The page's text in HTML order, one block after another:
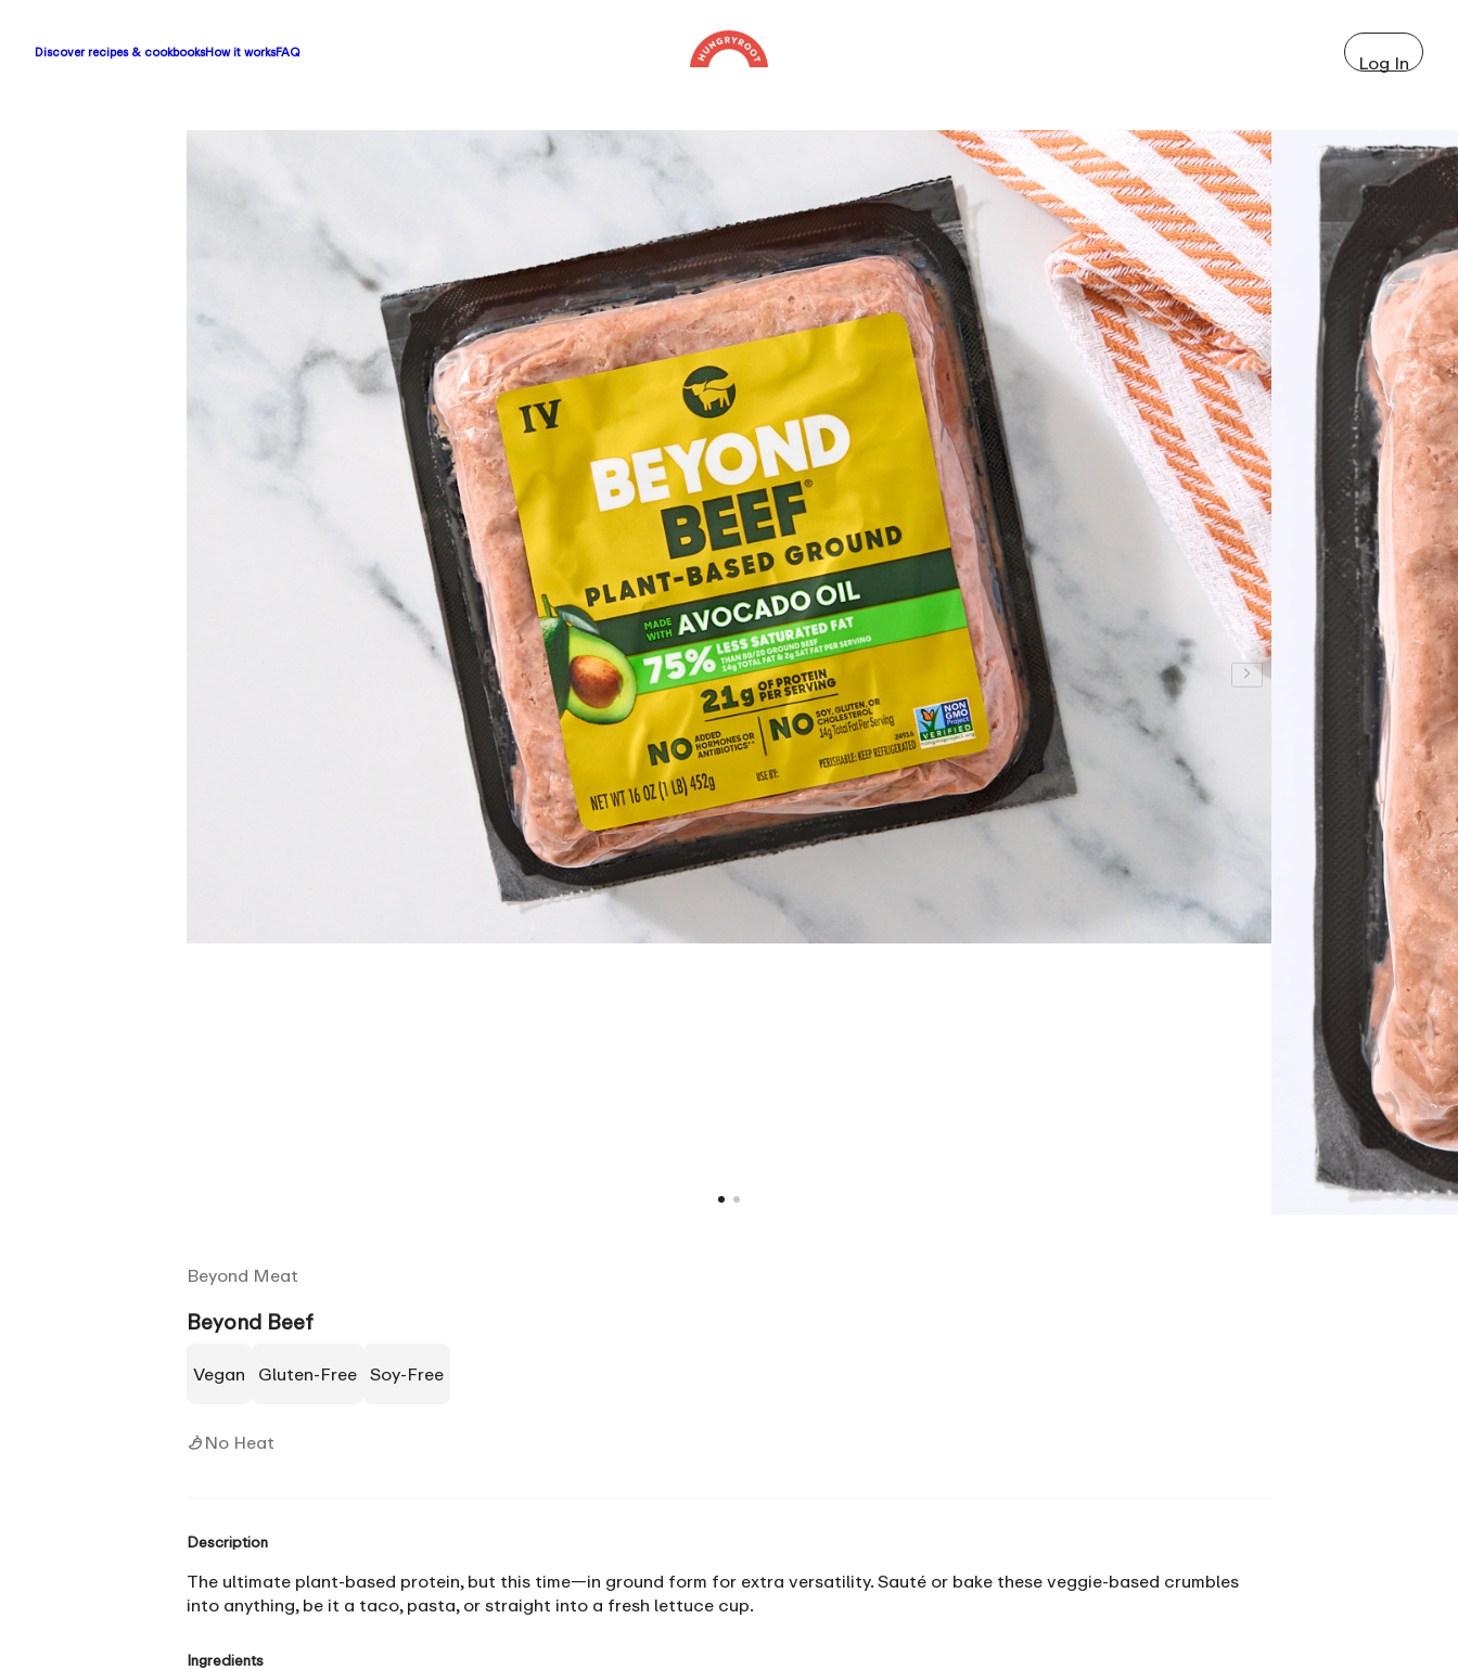
Discover recipes & cookbooksHow it worksFAQ
Log In
Beyond Meat
Beyond Beef
Vegan Gluten-Free Soy-Free
No Heat
Description
The ultimate plant-based protein, but this time—in ground form for extra versatility. Sauté or bake these veggie-based crumbles
into anything, be it a taco, pasta, or straight into a fresh lettuce cup.
Ingredients